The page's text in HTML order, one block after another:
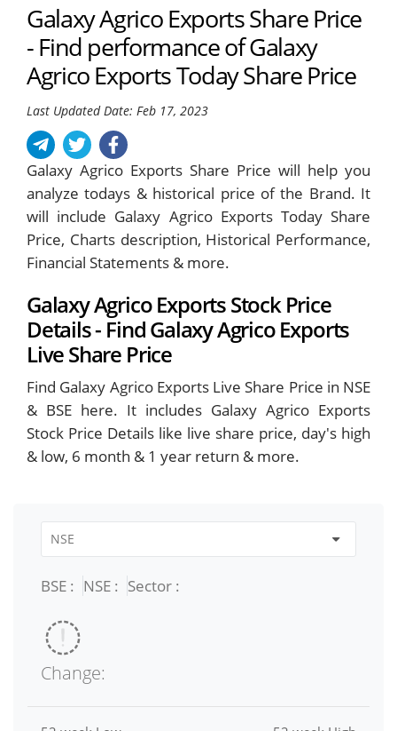
Galaxy Agrico Exports Share Price
- Find performance of Galaxy
Agrico Exports Today Share Price
Last Updated Date: Feb 17, 2023
Galaxy Agrico Exports Share Price will help you
analyze todays & historical price of the Brand. It
will include Galaxy Agrico Exports Today Share
Price, Charts description, Historical Performance,
Financial Statements & more.
Galaxy Agrico Exports Stock Price
Details - Find Galaxy Agrico Exports
Live Share Price
Find Galaxy Agrico Exports Live Share Price in NSE
& BSE here. It includes Galaxy Agrico Exports
Stock Price Details like live share price, day's high
& low, 6 month & 1 year return & more.
BSE : NSE : Sector :
Change: